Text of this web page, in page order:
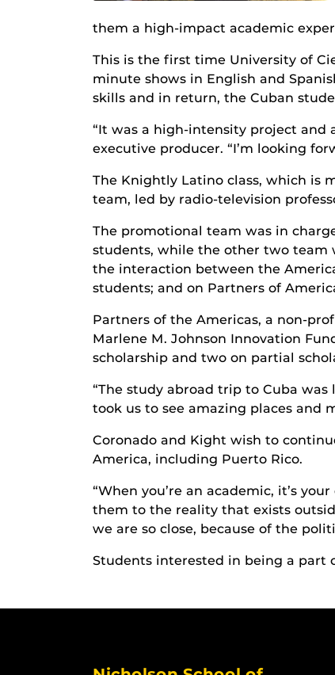
them a high-impact academic
This is the first time University of
minute shows in English and
skills and in return, the Cuban
“It was a high-intensity project and
executive producer. “I’m looking
The Knightly Latino class, which is
team, led by radio-television
The promotional team was in
students, while the other two team
the interaction between the
students; and on Partners of
Partners of the Americas, a non-
Marlene M. Johnson Innovation
scholarship and two on partial
“The study abroad trip to Cuba
took us to see amazing places and
Coronado and Kight wish to
America, including Puerto Rico.
“When you’re an academic, it’s
them to the reality that exists
we are so close, because of the
Students interested in being a part